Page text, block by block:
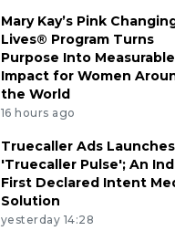
Mary Kay’s Pink
Lives® Program Turns
Purpose Into Measurable
Impact for Women
the World
16 hours ago
Truecaller Ads Launches
'Truecaller Pulse'; An
First Declared Intent
Solution
yesterday 14:28